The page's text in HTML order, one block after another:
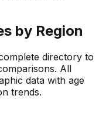
by Region
directory to
All
data with age
trends.